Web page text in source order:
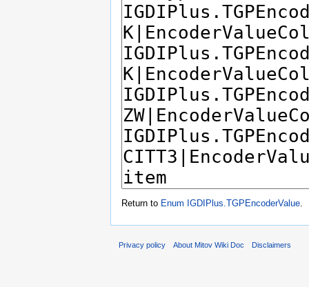
Return to Enum IGDIPlus.TGPEncoderValue
Privacy policy About Mitov Wiki Doc Disclaimers